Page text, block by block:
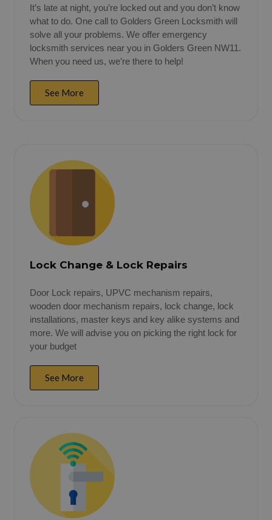
It’s late at night, you’re locked out and you don’t know
what to do. One call to Golders Green Locksmith will
solve all your problems. We offer emergency
locksmith services near you in Golders Green NW11.
When you need us, we’re there to help!
See More
Lock Change & Lock Repairs
Door Lock repairs, UPVC mechanism repairs,
wooden door mechanism repairs, lock change, lock
installations, master keys and key alike systems and
more. We will advise you on picking the right lock for
your budget
See More